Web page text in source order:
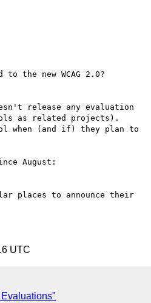
the new WCAG 2.0?
release any evaluation
as related projects).
when (and if) they plan to
August:
places to announce their
UTC